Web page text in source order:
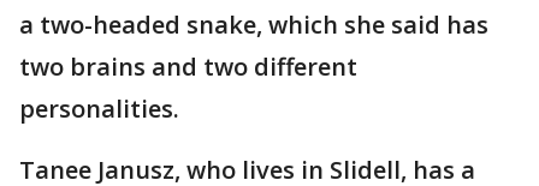
a two-headed snake, which she said has
two brains and two different
personalities.
Tanee Janusz, who lives in Slidell, has a